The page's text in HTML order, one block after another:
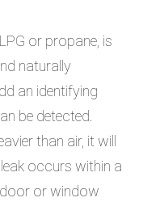
or propane, is
naturally
an identifying
be detected.
than air, it will
occurs within a
or window